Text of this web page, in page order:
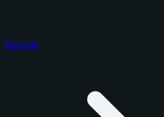
Baseball